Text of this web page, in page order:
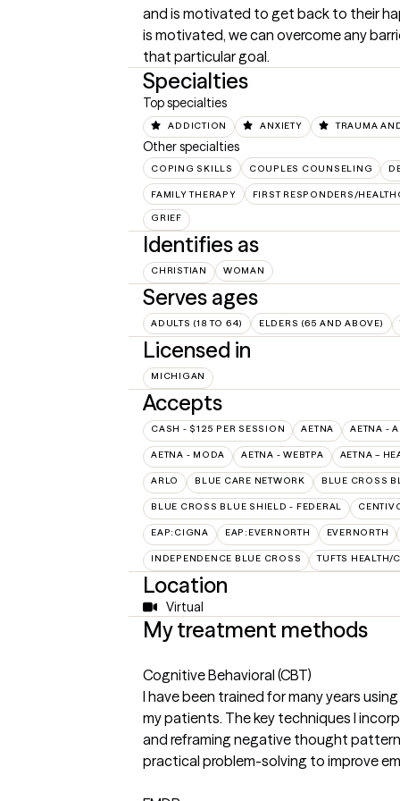
and is motivated to get back to their
is motivated, we can overcome any
that particular goal.
Specialties
Top specialties
ADDICTION ANXIETY TRAUMA
Other specialties
COPING SKILLS COUPLES COUNSELING
FAMILY THERAPY FIRST RESPONDERS/
GRIEF
Identifies as
CHRISTIAN WOMAN
Serves ages
ADULTS (18 TO 64) ELDERS (65 AND ABOVE)
Licensed in
MICHIGAN
Accepts
CASH - $125 PER SESSION AETNA AETNA -
AETNA - MODA AETNA - WEBTPA AETNA –
ARLO BLUE CARE NETWORK BLUE CROSS
BLUE CROSS BLUE SHIELD - FEDERAL
EAP:CIGNA EAP:EVERNORTH EVERNORTH
INDEPENDENCE BLUE CROSS TUFTS HEALTH/
Location
Virtual
My treatment methods
Cognitive Behavioral (CBT)
I have been trained for many years
my patients. The key techniques I
and reframing negative thought
practical problem-solving to improve